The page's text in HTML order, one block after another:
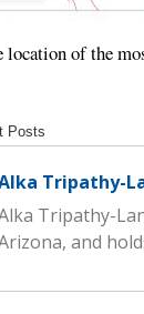
of the
Posts
Tripathy-
Tripathy-
and